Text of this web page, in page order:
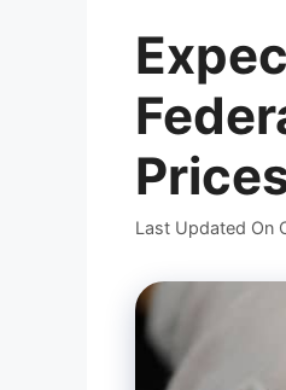
Last Updated On